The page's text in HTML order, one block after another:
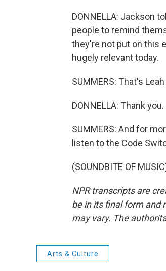
DONNELLA: Jackson
people to remind
they're not put on this
hugely relevant today.
SUMMERS: That's
DONNELLA: Thank you.
SUMMERS: And for
listen to the Code
(SOUNDBITE OF
NPR transcripts are
be in its final form and
may vary. The
Arts & Culture